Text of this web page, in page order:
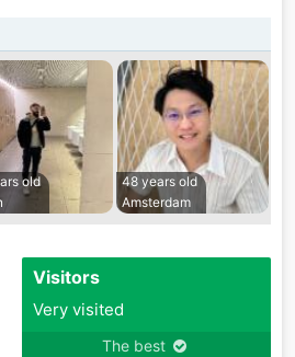
old
48 years old
Amsterdam
Visitors
Very visited
The best